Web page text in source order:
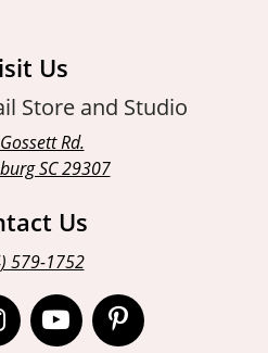
Us
Store and Studio
Rd.
SC 29307
Us
579-1752
OpenOpen